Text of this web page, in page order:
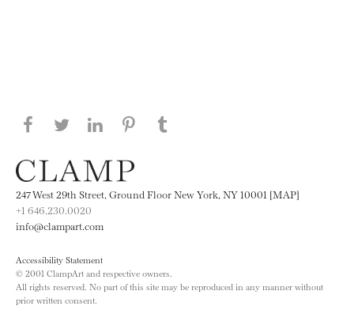
Share this page on Facebook
Share this page on Twitter
Share this page on LinkedIN
Share this page on Pinterest
247 West 29th Street, Ground Floor New York, NY 10001 [MAP]
+1 646.230.0020
info@clampart.com
Accessibility Statement
© 2001 ClampArt and respective owners.
All rights reserved. No part of this site may be reproduced in any manner without
prior written consent.